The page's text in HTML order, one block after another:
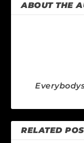
ABOUT THE
RELATED